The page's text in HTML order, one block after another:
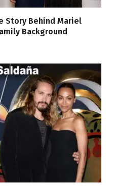
Story Behind Mariel
Background